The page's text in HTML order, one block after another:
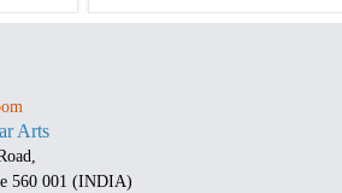
Arts
560 001 (INDIA)